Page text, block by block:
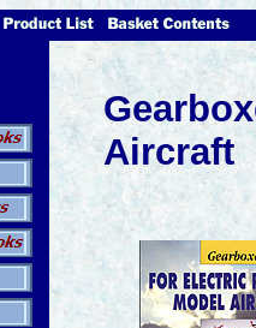
Aircraft